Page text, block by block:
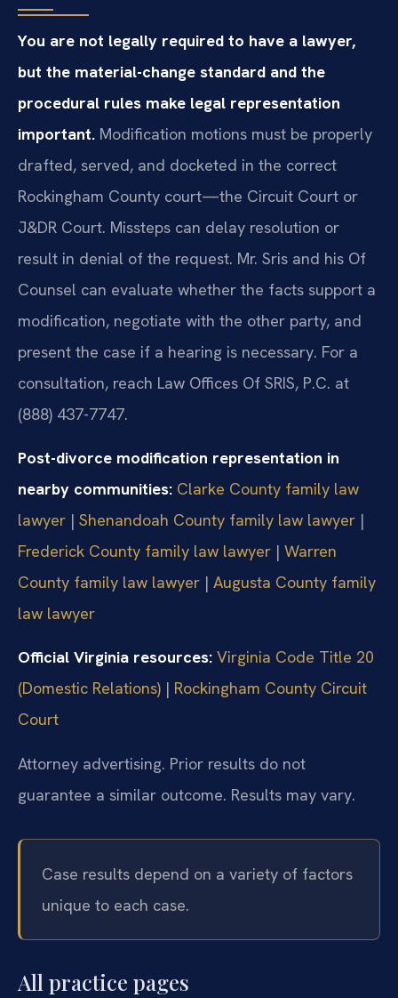
You are not legally required to have a lawyer,
but the material-change standard and the
procedural rules make legal representation
important. Modification motions must be properly
drafted, served, and docketed in the correct
Rockingham County court—the Circuit Court or
J&DR Court. Missteps can delay resolution or
result in denial of the request. Mr. Sris and his Of
Counsel can evaluate whether the facts support a
modification, negotiate with the other party, and
present the case if a hearing is necessary. For a
consultation, reach Law Offices Of SRIS, P.C. at
(888) 437-7747.
Post-divorce modification representation in
nearby communities: Clarke County family law
lawyer | Shenandoah County family law lawyer |
Frederick County family law lawyer | Warren
County family law lawyer | Augusta County family
law lawyer
Official Virginia resources: Virginia Code Title 20
(Domestic Relations) | Rockingham County Circuit
Court
Attorney advertising. Prior results do not
guarantee a similar outcome. Results may vary.
Case results depend on a variety of factors
unique to each case.
All practice pages